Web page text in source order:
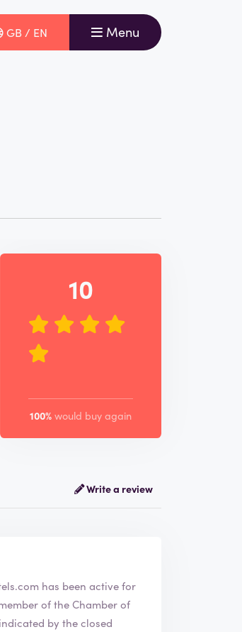
GB / EN Menu
10
100% would buy again
Write a review
has been active for
by the closed